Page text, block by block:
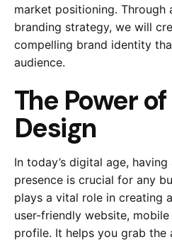
market positioning. Through
branding strategy, we will
compelling brand identity
audience.
The Power
Design
In today’s digital age,
presence is crucial for any
plays a vital role in creating
user-friendly website,
profile. It helps you grab